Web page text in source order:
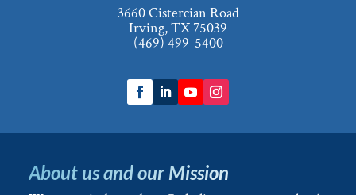
3660 Cistercian Road
Irving, TX 75039
(469) 499-5400
About us and our Mission